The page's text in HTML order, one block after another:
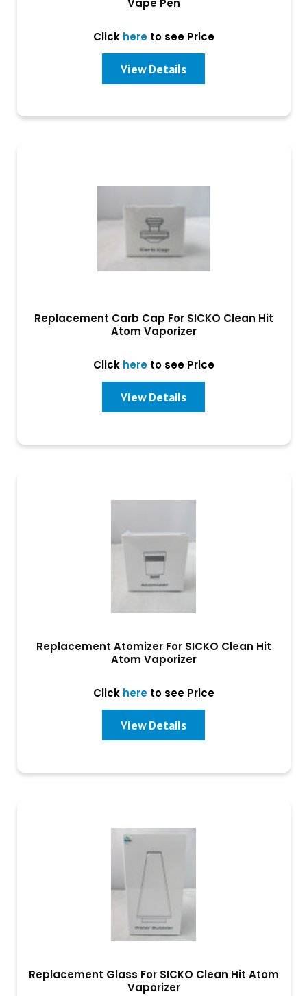
Vape Pen
Click hereto see Price
View Details
Replacement Carb Cap For SICKO Clean Hit
Atom Vaporizer
Click hereto see Price
View Details
Replacement Atomizer For SICKO Clean Hit
Atom Vaporizer
Click hereto see Price
View Details
Replacement Glass For SICKO Clean Hit Atom
Vaporizer